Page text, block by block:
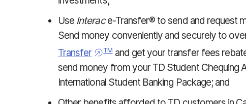
Use Interace-Transfer® to send and request
Send money conveniently and securely to
Transfer
TMand get your transfer fees
send money from your TD Student Chequing
International Student Banking Package; and